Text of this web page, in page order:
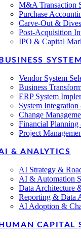
M&A Transaction
Purchase
Carve-Out &
Post-Acquisition
IPO & Capital
Vendor System
Business
ERP System
System
Change
Financial
Project
& ANALYTICS
AI Strategy &
AI & Automation
Data Architecture
Reporting & Data
AI Adoption &
CAPITAL